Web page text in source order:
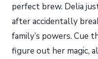
perfect brew. Delia
after accidentally
family’s powers. Cue
figure out her magic,